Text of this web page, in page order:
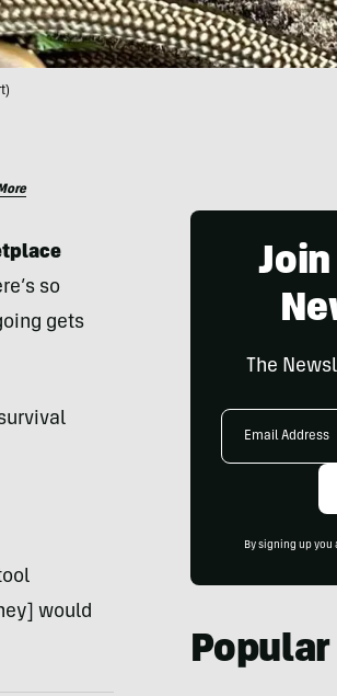
so
gets
would
Join
The
Email
By signing up you
Popular